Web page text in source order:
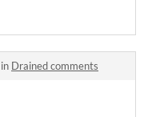
in Drained comments